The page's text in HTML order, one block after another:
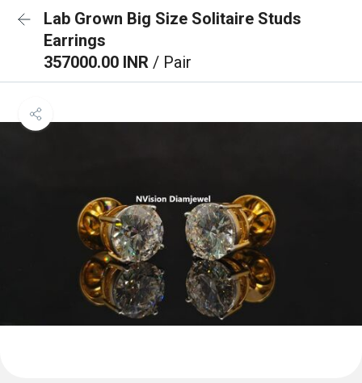
Lab Grown Big Size Solitaire Studs
Earrings
357000.00 INR / Pair